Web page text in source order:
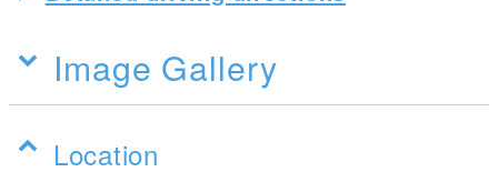
Image Gallery
Location